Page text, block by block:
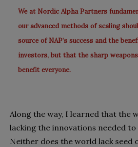
We at Nordic Alpha Partners
our advanced methods of scaling
source of NAP’s success and the
investors, but that the sharp
benefit everyone.
Along the way, I learned that the
lacking the innovations needed
Neither does the world lack seed